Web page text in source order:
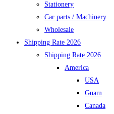
Stationery
Car parts / Machinery
Wholesale
Shipping Rate 2026
Shipping Rate 2026
America
USA
Guam
Canada